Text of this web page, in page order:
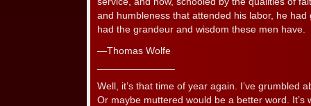
and humbleness that attended his labor, he had
had the grandeur and wisdom these men have.
—Thomas Wolfe
Well, it’s that time of year again. I’ve grumbled
Or maybe muttered would be a better word. It’s